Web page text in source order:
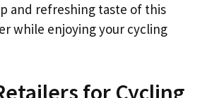
and refreshing taste of this
while enjoying your cycling
for Cycling